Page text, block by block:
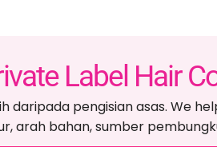
Label Hair
daripada pengisian asas. We
arah bahan, sumber